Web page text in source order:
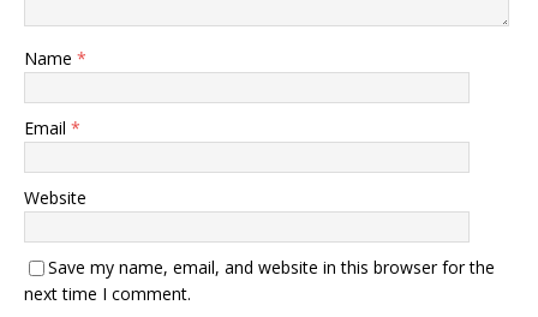
Name *
Email *
Website
Save my name, email, and website in this browser for the
next time I comment.